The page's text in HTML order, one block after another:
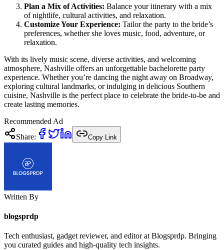
Plan a Mix of Activities: Balance your itinerary with a mix
of nightlife, cultural activities, and relaxation.
Customize Your Experience: Tailor the party to the bride’s
preferences, whether she loves music, food, adventure, or
relaxation.
With its lively music scene, diverse activities, and welcoming
atmosphere, Nashville offers an unforgettable bachelorette party
experience. Whether you’re dancing the night away on Broadway,
exploring cultural landmarks, or indulging in delicious Southern
cuisine, Nashville is the perfect place to celebrate the bride-to-be and
create lasting memories.
Recommended Ad
Share:
Copy Link
Written By
blogsprdp
Tech enthusiast, gadget reviewer, and editor at Blogsprdp. Bringing
you curated guides and high-quality tech insights.